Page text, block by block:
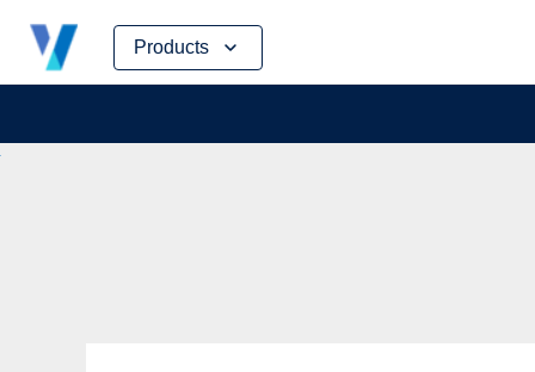
Products
Skip
content